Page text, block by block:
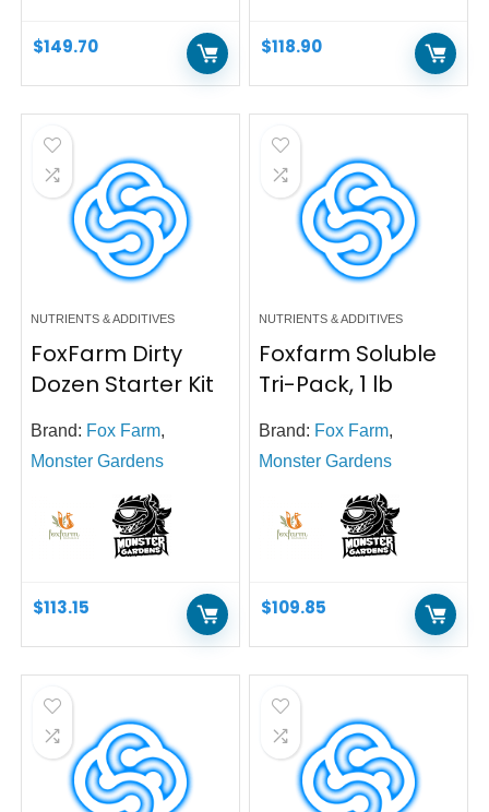
$149.70 $118.90
NUTRIENTS & ADDITIVES
FoxFarm Dirty
Dozen Starter Kit
$113.15
Brand: Fox Farm,
Monster Gardens
NUTRIENTS & ADDITIVES
Foxfarm Soluble
Tri-Pack, 1 lb
$109.85
Brand: Fox Farm,
Monster Gardens